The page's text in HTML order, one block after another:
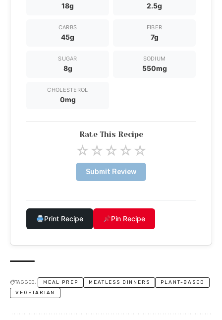
18g 2.5g
CARBS
45g
FIBER
7g
SUGAR
8g
SODIUM
550mg
CHOLESTEROL
0mg
Rate This Recipe
☆☆☆☆☆
Submit Review
Print Recipe Pin Recipe
TAGGED: MEAL PREP MEATLESS DINNERS
PLANT-BASED
VEGETARIAN